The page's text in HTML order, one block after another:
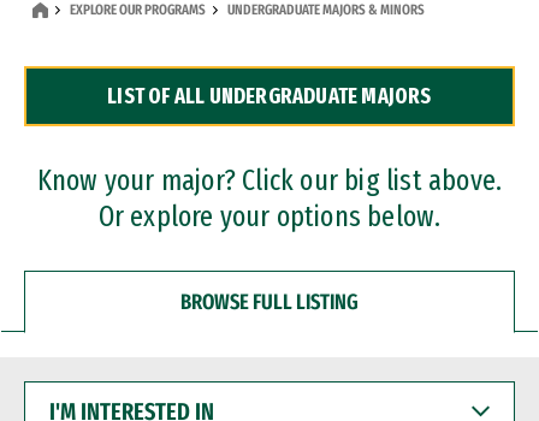
Dual Degree Programs
Professional Certificates
EXPLORE OUR PROGRAMS UNDERGRADUATE MAJORS & MINORS
LIST OF ALL UNDERGRADUATE MAJORS
Know your major? Click our big list above.
Or explore your options below.
BROWSE FULL LISTING
INTERESTED